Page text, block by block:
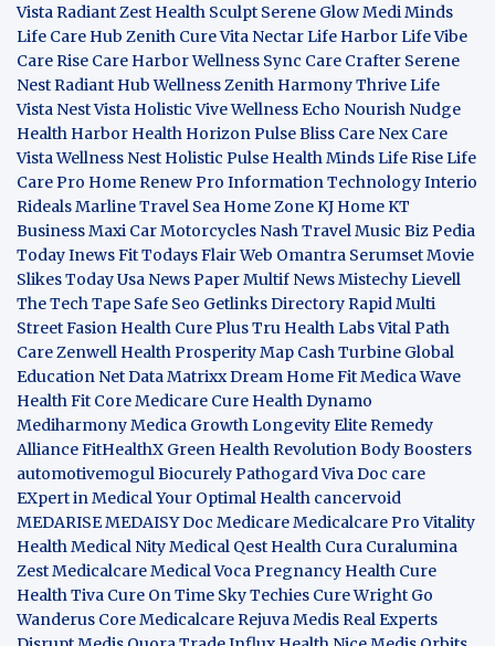
VistaRadiant Zest Health Sculpt Serene GlowMedi Minds
Life Care Hub Zenith CureVita NectarLife HarborLife Vibe
Care Rise Care HarborWellness Sync Care Crafter Serene
NestRadiant Hub Wellness Zenith Harmony ThriveLife
Vista Nest Vista Holistic ViveWellness Echo Nourish Nudge
Health Harbor Health HorizonPulse Bliss Care Nex Care
VistaWellness Nest Holistic Pulse Health MindsLife RiseLife
Care Pro Home Renew Pro Information TechnologyInterio
RidealsMarline Travel Sea Home ZoneKJ HomeKT
BusinessMaxi Car Motorcycles Nash Travel Music Biz Pedia
TodayInews FitTodays FlairWeb Omantra SerumsetMovie
SlikesToday Usa News PaperMultif NewsMistechyLievell
The Tech Tape Safe Seo Getlinks DirectoryRapid Multi
Street Fasion Health Cure PlusTru Health LabsVital Path
CareZenwell HealthProsperity Map Cash Turbine Global
Education NetData MatrixxDream Home FitMedica Wave
Health Fit CoreMedicare Cure Health Dynamo
MediharmonyMedica GrowthLongevity EliteRemedy
AllianceFitHealthX Green Health RevolutionBody Boosters
automotivemogulBiocurelyPathogardViva Doc care
EXpert in MedicalYour Optimal Health cancervoid
MEDARISEMEDAISYDoc MedicareMedicalcare Pro Vitality
HealthMedical NityMedical Qest Health Cura Curalumina
Zest MedicalcareMedical VocaPregnancy Health Cure
Health Tiva Cure On Time Sky Techies Cure Wright Go
Wanderus Core MedicalcareRejuva MedisReal Experts